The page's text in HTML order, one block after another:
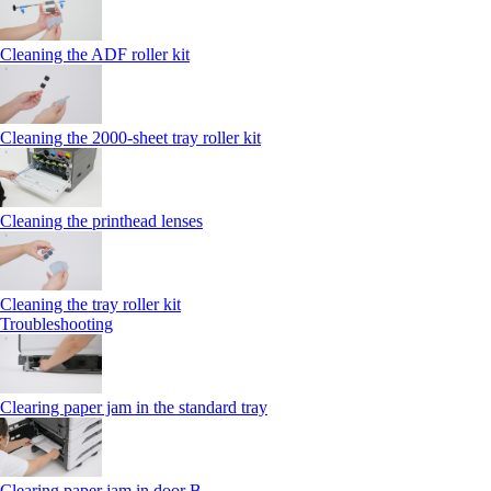
Cleaning the ADF roller kit
Cleaning the 2000‑sheet tray roller kit
Cleaning the printhead lenses
Cleaning the tray roller kit
Troubleshooting
Clearing paper jam in the standard tray